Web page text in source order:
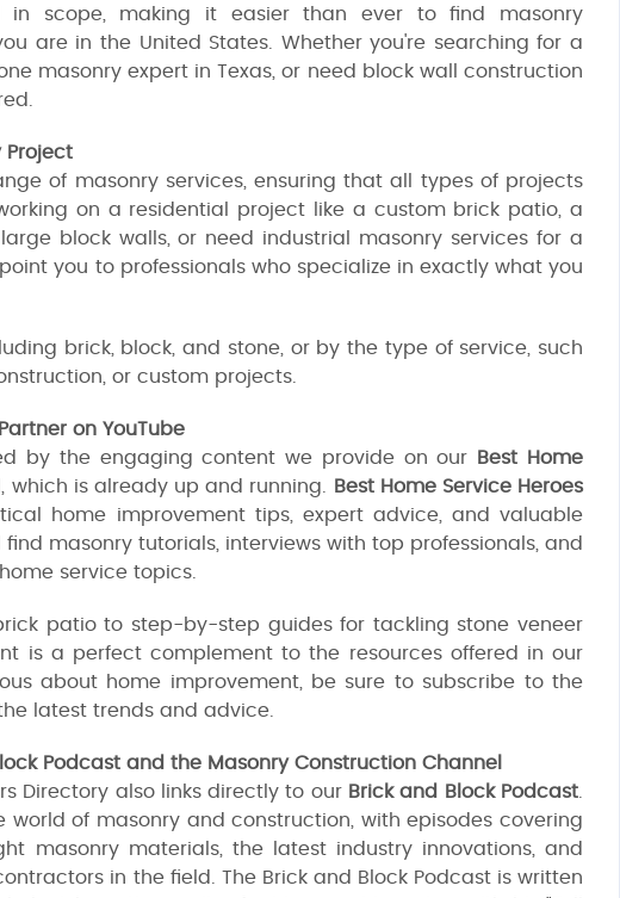
in scope, making it easier than ever to find masonry
are in the United States. Whether you're searching for a
masonry expert in Texas, or need block wall construction
Project
of masonry services, ensuring that all types of projects
on a residential project like a custom brick patio, a
block walls, or need industrial masonry services for a
you to professionals who specialize in exactly what you
brick, block, and stone, or by the type of service, such
or custom projects.
on YouTube
by the engaging content we provide on our
Best Home
which is already up and running.
Best Home Service Heroes
home improvement tips, expert advice, and valuable
find masonry tutorials, interviews with top professionals, and
service topics.
patio to step-by-step guides for tackling stone veneer
is a perfect complement to the resources offered in our
about home improvement, be sure to subscribe to the
latest trends and advice.
Podcast and the Masonry Construction Channel
Directory also links directly to our Brick and Block Podcast
world of masonry and construction, with episodes covering
masonry materials, the latest industry innovations, and
in the field. The Brick and Block Podcast is written